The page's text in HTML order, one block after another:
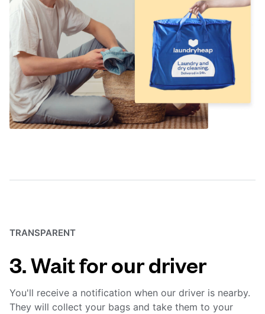
TRANSPARENT
3. Wait for our driver
You'll receive a notification when our driver is nearby.
They will collect your bags and take them to your